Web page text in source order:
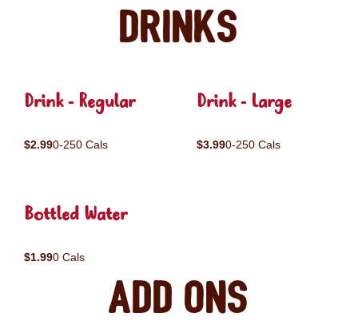
Drinks
Drink - Regular
$2.990-250 Cals
Drink - Large
$3.990-250 Cals
Bottled Water
$1.990 Cals
Add ons